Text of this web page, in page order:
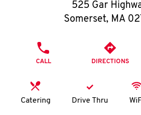
O
K
I
525 Gar
Somerset, MA
CALL DIRECTIONS
Catering Drive Thru